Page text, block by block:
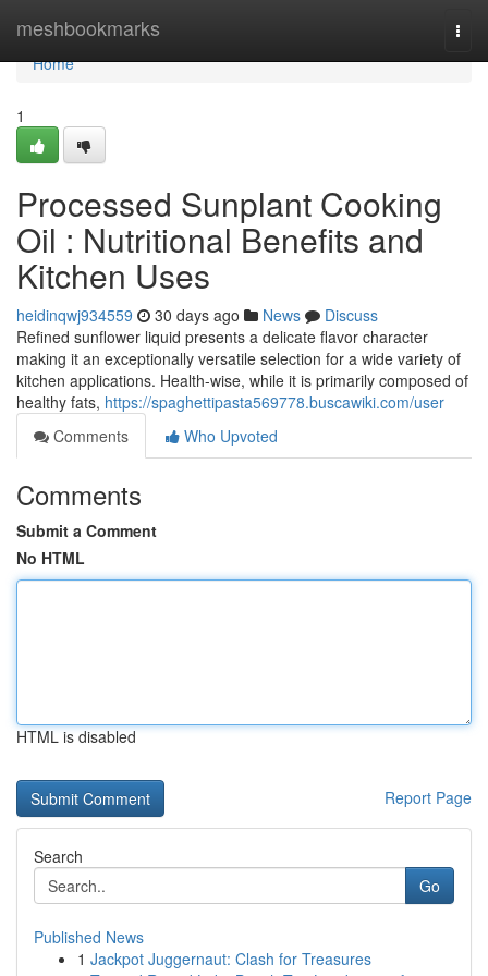
meshbookmarks
Home
Home
1
Processed Sunplant Cooking
Oil : Nutritional Benefits and
Kitchen Uses
heidinqwj934559 30 days ago News
Discuss
Refined sunflower liquid presents a delicate flavor character
making it an exceptionally versatile selection for a wide variety of
kitchen applications. Health-wise, while it is primarily composed of
healthy fats, https://spaghettipasta569778.buscawiki.com/user
Comments
Who Upvoted
Comments
Submit a Comment
No HTML
HTML is disabled
Report Page
Search
Go
Published News
1 Jackpot Juggernaut: Clash for Treasures